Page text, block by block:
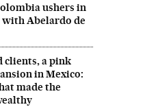
ushers in
Abelardo de
clients, a pink
in Mexico:
made the